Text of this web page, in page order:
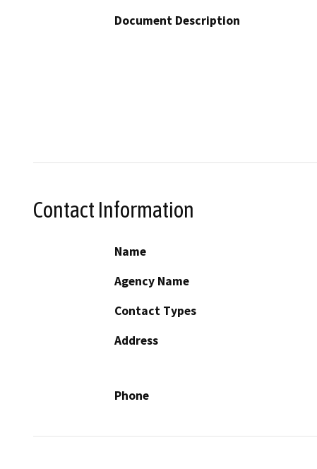
Document Description
Contact Information
Name
Agency Name
Contact Types
Address
Phone